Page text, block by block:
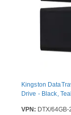
Kingston
Drive - Black,
VPN: DTX/64GB-